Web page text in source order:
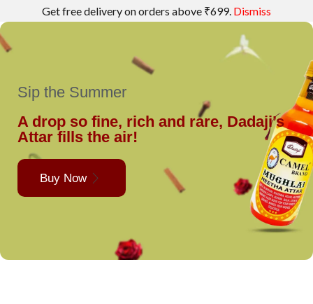
Get free delivery on orders above ₹699. Dismiss
Sip the Summer
A drop so fine, rich and rare, Dadaji’s
Attar fills the air!
Buy Now